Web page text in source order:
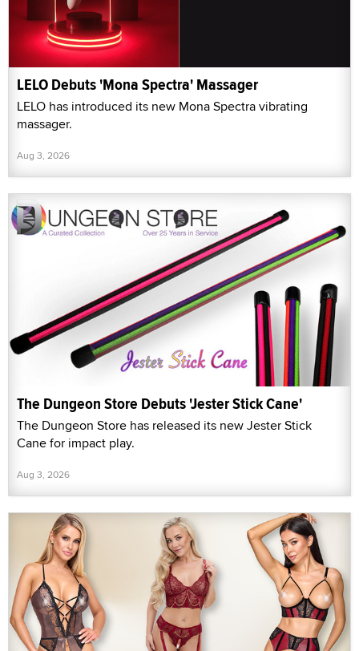
LELO Debuts 'Mona Spectra' Massager
LELO has introduced its new Mona Spectra vibrating
massager.
Aug 3, 2026
The Dungeon Store Debuts 'Jester Stick Cane'
The Dungeon Store has released its new Jester Stick
Cane for impact play.
Aug 3, 2026